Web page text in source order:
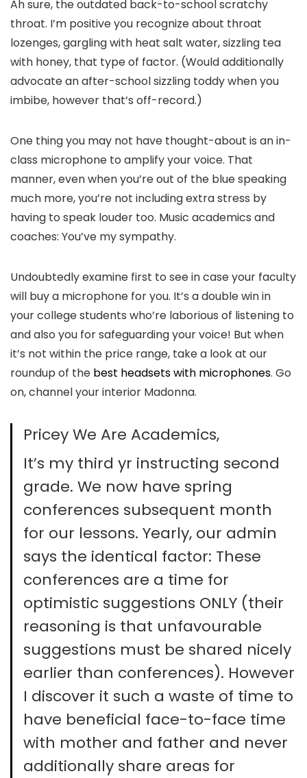
Ah sure, the outdated back-to-school scratchy
throat. I’m positive you recognize about throat
lozenges, gargling with heat salt water, sizzling tea
with honey, that type of factor. (Would additionally
advocate an after-school sizzling toddy when you
imbibe, however that’s off-record.)
One thing you may not have thought-about is an in-
class microphone to amplify your voice. That
manner, even when you’re out of the blue speaking
much more, you’re not including extra stress by
having to speak louder too. Music academics and
coaches: You’ve my sympathy.
Undoubtedly examine first to see in case your faculty
will buy a microphone for you. It’s a double win in
your college students who’re laborious of listening to
and also you for safeguarding your voice! But when
it’s not within the price range, take a look at our
roundup of the best headsets with microphones. Go
on, channel your interior Madonna.
Pricey We Are Academics,
It’s my third yr instructing second
grade. We now have spring
conferences subsequent month
for our lessons. Yearly, our admin
says the identical factor: These
conferences are a time for
optimistic suggestions ONLY (their
reasoning is that unfavourable
suggestions must be shared nicely
earlier than conferences). However
I discover it such a waste of time to
have beneficial face-to-face time
with mother and father and never
additionally share areas for